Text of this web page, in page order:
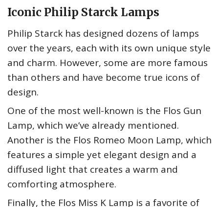
Iconic Philip Starck Lamps
Philip Starck has designed dozens of lamps
over the years, each with its own unique style
and charm. However, some are more famous
than others and have become true icons of
design.
One of the most well-known is the Flos Gun
Lamp, which we’ve already mentioned.
Another is the Flos Romeo Moon Lamp, which
features a simple yet elegant design and a
diffused light that creates a warm and
comforting atmosphere.
Finally, the Flos Miss K Lamp is a favorite of